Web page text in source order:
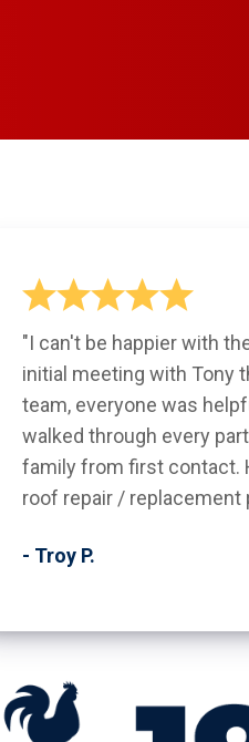
"I can't be happier with
initial meeting with Tony
team, everyone was
walked through every
family from first contact.
roof repair / replacement
- Troy P.